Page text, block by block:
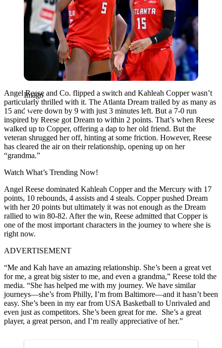
Imago
Angel Reese and Co. flipped a switch and Kahleah Copper wasn’t
particularly thrilled with it. The Atlanta Dream trailed by as many as
15 and were down by 9 with just 3 minutes left. But a 7-0 run
inspired by Reese got Dream to within 2 points. That’s when Reese
walked up to Copper, offering a dap to her old friend. But the
veteran shrugged her off, hinting at some friction. However, Reese
has cleared the air on their relationship, opening up on her
“grandma.”
Watch What’s Trending Now!
Angel Reese dominated Kahleah Copper and the Mercury with 17
points, 10 rebounds, 4 assists and 4 steals. Copper pushed Dream
with her 20 points but ultimately it was not enough as the Dream
rallied to win 80-82. After the win, Reese admitted that Copper is
one of the most important characters in the journey to where she is
right now.
ADVERTISEMENT
“Me and Kah have an amazing relationship. She’s been a great vet
for me, a great big sister to me, and even a grandma,” Reese told the
media. “She has helped me with my journey. We have similar
journeys—she’s from Philly, I’m from Baltimore—and it hasn’t been
easy. She’s been in my ear from USA Basketball to Unrivaled and
even just as competitors. She’s been great for me. She’s a great
player, a great person, and I’m really appreciative of her.”